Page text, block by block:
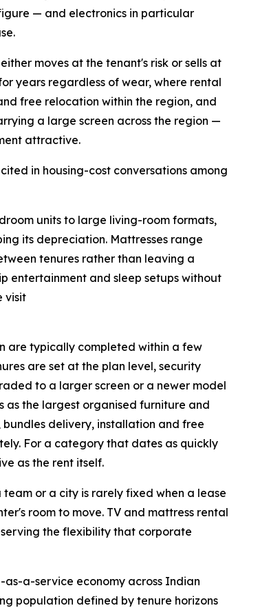
— and electronics in particular
moves at the tenant's risk or sells at
years regardless of wear, where rental
free relocation within the region, and
a large screen across the region —
attractive.
in housing-cost conversations among
units to large living-room formats,
its depreciation. Mattresses range
tenures rather than leaving a
entertainment and sleep setups without
visit
are typically completed within a few
are set at the plan level, security
to a larger screen or a newer model
as the largest organised furniture and
bundles delivery, installation and free
For a category that dates as quickly
as the rent itself.
or a city is rarely fixed when a lease
room to move. TV and mattress rental
the flexibility that corporate
a-service economy across Indian
population defined by tenure horizons